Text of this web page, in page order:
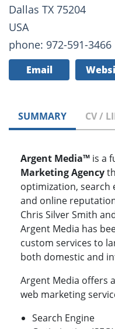
Dallas TX 75204
USA
phone: 972-591-3466
Email
SUMMARY CV /
Argent Media™ is a
Marketing Agency
optimization, search
and online
Chris Silver Smith
Argent Media has
custom services to
both domestic and
Argent Media offers
web marketing
Search Engine